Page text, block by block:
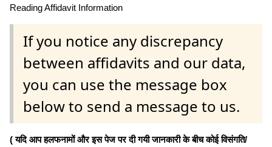
Reading Affidavit Information
If you notice any discrepancy
between affidavits and our data,
you can use the message box
below to send a message to us.
( यदि आप हलफनामों और इस पेज पर दी गयी जानकारी के बीच कोई विसंगति/